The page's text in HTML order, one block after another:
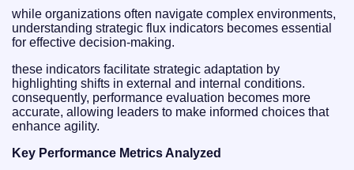
while organizations often navigate complex environments,
understanding strategic flux indicators becomes essential
for effective decision-making.
these indicators facilitate strategic adaptation by
highlighting shifts in external and internal conditions.
consequently, performance evaluation becomes more
accurate, allowing leaders to make informed choices that
enhance agility.
Key Performance Metrics Analyzed